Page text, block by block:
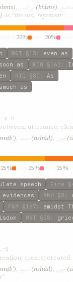
, بی‌امس (bí‌áms), منطبع
as “the sun, represent”
20% 20%
W&T §13 : even as
as KIQ §162 :
KIQ §80 : As
as
y-n
utterance;
, نشود (nshúd), چون
25% 25% 25%
speech Fire
Ahd §8 :
P&M §167 : amidst
W&T §58 :
q
create; created
, نشود (nshúd), چون